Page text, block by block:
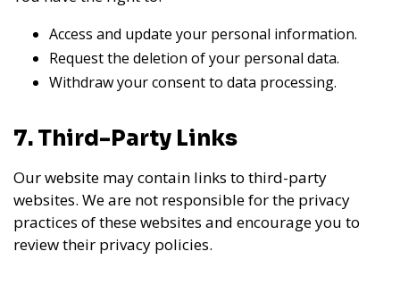
Access and update your personal information.
Request the deletion of your personal data.
Withdraw your consent to data processing.
7. Third-Party Links
Our website may contain links to third-party
websites. We are not responsible for the privacy
practices of these websites and encourage you to
review their privacy policies.